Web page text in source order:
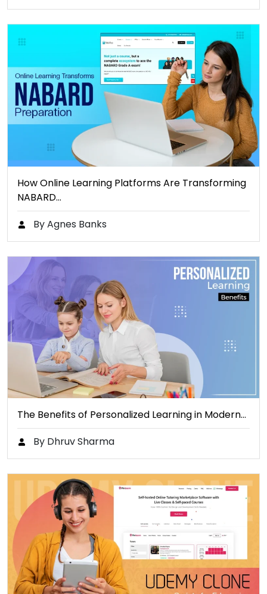
How Online Learning Platforms Are Transforming
NABARD…
By Agnes Banks
The Benefits of Personalized Learning in Modern…
By Dhruv Sharma